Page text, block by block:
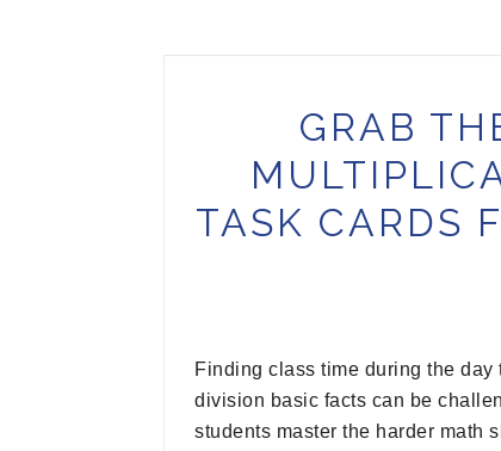
GRAB
TASK CARDS
Finding class time during the
division basic facts can be
students master the harder math